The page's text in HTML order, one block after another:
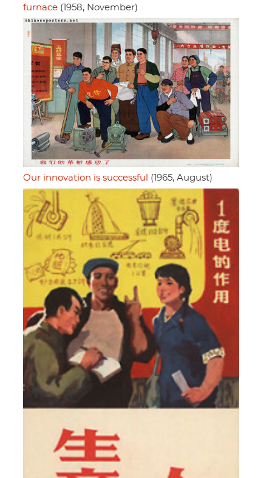
furnace (1958, November)
Our innovation is successful (1965, August)